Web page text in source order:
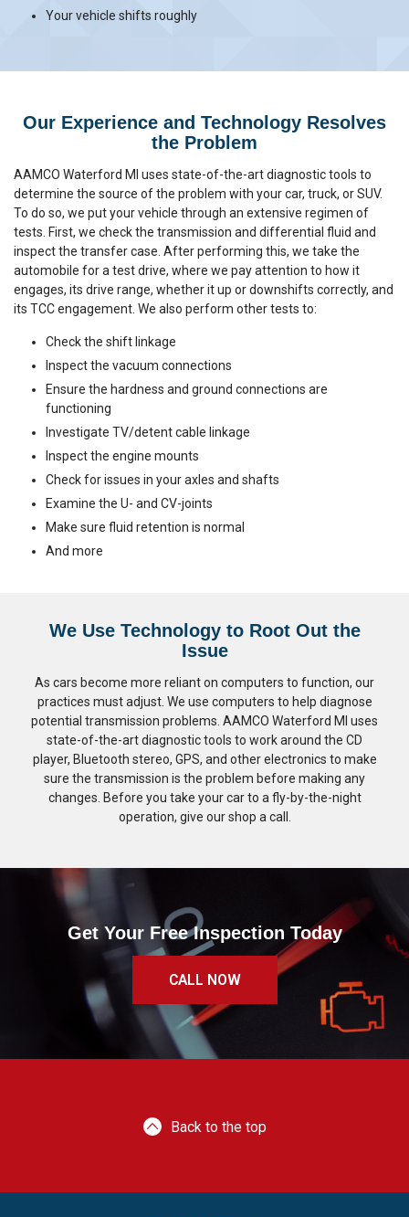
Your vehicle shifts roughly
Our Experience and Technology Resolves
the Problem
AAMCO Waterford MI uses state-of-the-art diagnostic tools to
determine the source of the problem with your car, truck, or SUV.
To do so, we put your vehicle through an extensive regimen of
tests. First, we check the transmission and differential fluid and
inspect the transfer case. After performing this, we take the
automobile for a test drive, where we pay attention to how it
engages, its drive range, whether it up or downshifts correctly, and
its TCC engagement. We also perform other tests to:
Check the shift linkage
Inspect the vacuum connections
Ensure the hardness and ground connections are
functioning
Investigate TV/detent cable linkage
Inspect the engine mounts
Check for issues in your axles and shafts
Examine the U- and CV-joints
Make sure fluid retention is normal
And more
We Use Technology to Root Out the
Issue
As cars become more reliant on computers to function, our
practices must adjust. We use computers to help diagnose
potential transmission problems. AAMCO Waterford MI uses
state-of-the-art diagnostic tools to work around the CD
player, Bluetooth stereo, GPS, and other electronics to make
sure the transmission is the problem before making any
changes. Before you take your car to a fly-by-the-night
operation, give our shop a call.
Get Your Free Inspection Today
CALL NOW
Back to the top